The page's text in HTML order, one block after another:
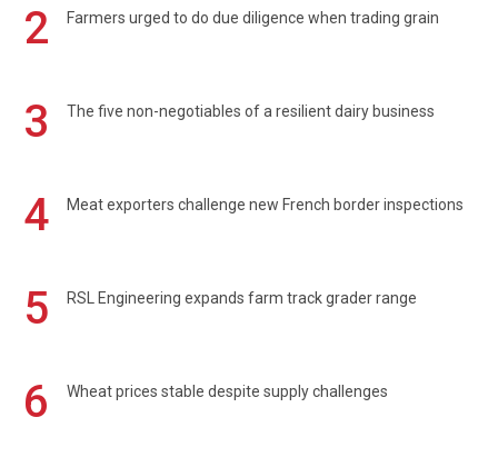
2 Farmers urged to do due diligence when trading grain
3 The five non-negotiables of a resilient dairy business
4 Meat exporters challenge new French border inspections
5 RSL Engineering expands farm track grader range
6 Wheat prices stable despite supply challenges